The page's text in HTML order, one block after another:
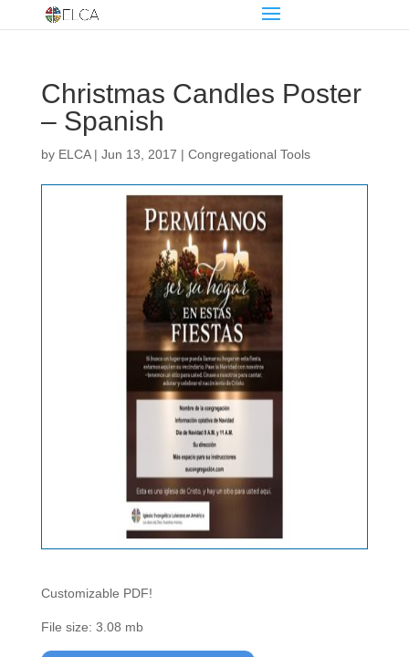
Christmas Candles Poster
– Spanish
by ELCA| Jun 13, 2017 | Congregational Tools
Customizable PDF!
File size: 3.08 mb